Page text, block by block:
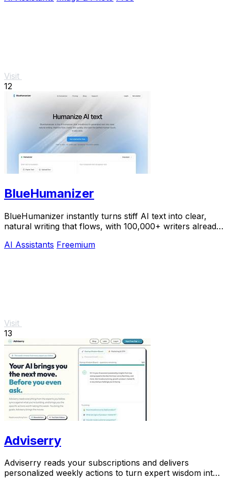
Visit
12
BlueHumanizer
BlueHumanizer instantly turns stiff AI text into clear,
natural writing that flows, with 100,000+ writers already
AI Assistants Freemium
Visit
13
Adviserry
Adviserry reads your subscriptions and delivers
personalized weekly actions to turn expert wisdom into